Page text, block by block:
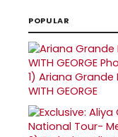
POPULAR
1) Ariana Grande
WITH GEORGE